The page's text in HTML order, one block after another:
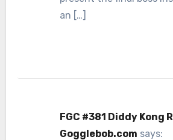
an […]
FGC #381 Diddy Kong
Gogglebob.com says: